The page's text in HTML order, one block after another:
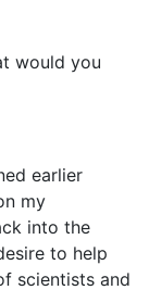
would you
earlier
my
into the
to help
scientists and